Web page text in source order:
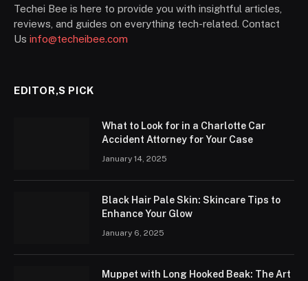
Techei Bee is here to provide you with insightful articles,
reviews, and guides on everything tech-related. Contact
Us info@techeibee.com
EDITOR,S PICK
What to Look for in a Charlotte Car
Accident Attorney for Your Case
January 14, 2025
Black Hair Pale Skin: Skincare Tips to
Enhance Your Glow
January 6, 2025
Muppet with Long Hooked Beak: The Art